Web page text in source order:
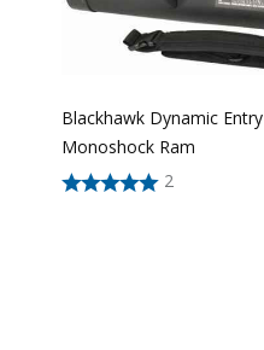
Blackhawk Dynamic Entry
Monoshock Ram
2